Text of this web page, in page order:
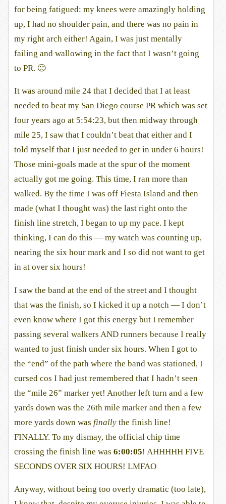
for being fatigued: my knees were amazingly holding
up, I had no shoulder pain, and there was no pain in
my right arch either! Again, I was just mentally
failing and wallowing in the fact that I wasn’t going
to PR. 🙁
It was around mile 24 that I decided that I at least
needed to beat my San Diego course PR which was set
four years ago at 5:54:23, but then midway through
mile 25, I saw that I couldn’t beat that either and I
told myself that I just needed to get in under 6 hours!
Those mini-goals made at the spur of the moment
actually got me going. This time, I ran more than
walked. By the time I was off Fiesta Island and then
made (what I thought was) the last right onto the
finish line stretch, I began to up my pace. I kept
thinking, I can do this — my watch was counting up,
nearing the six hour mark and I so did not want to get
in at over six hours!
I saw the band at the end of the street and I thought
that was the finish, so I kicked it up a notch — I don’t
even know where I got this energy but I remember
passing several walkers AND runners because I really
wanted to just finish under six hours. When I got to
the “end” of the path where the band was stationed, I
cursed cos I had just remembered that I hadn’t seen
the “mile 26” marker yet! Another left turn and a few
yards down was the 26th mile marker and then a few
more yards down was finallythe finish line!
FINALLY. To my dismay, the official chip time
crossing the finish line was 6:00:05! AHHHHH FIVE
SECONDS OVER SIX HOURS! LMFAO
Anyway, without being too overly dramatic (too late),